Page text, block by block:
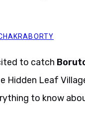
to catch
Hidden Leaf
to know